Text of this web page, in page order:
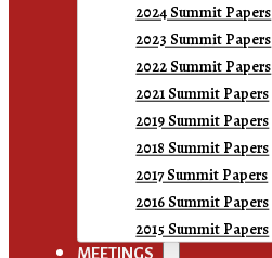
2024 Summit Papers
2023 Summit Papers
2022 Summit Papers
2021 Summit Papers
2019 Summit Papers
2018 Summit Papers
2017 Summit Papers
2016 Summit Papers
2015 Summit Papers
MEETINGS